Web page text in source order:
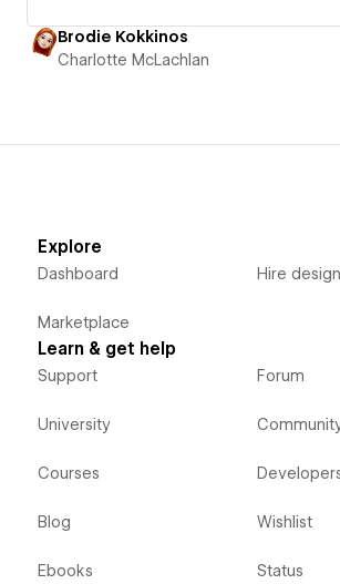
Brodie Kokkinos
Charlotte McLachlan
Explore
Dashboard
Marketplace
Hire
Learn & get help
Support
University
Courses
Blog
Ebooks
Forum
Wishlist
Status